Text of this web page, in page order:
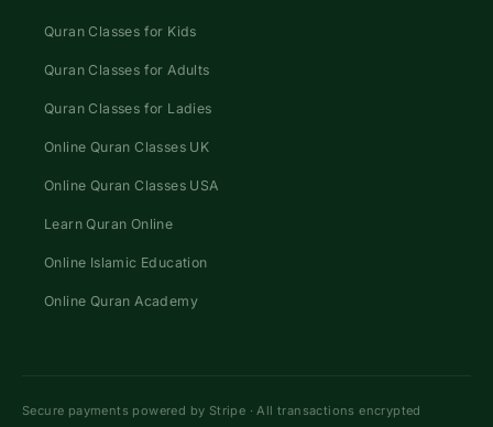
Quran Classes for Kids
Quran Classes for Adults
Quran Classes for Ladies
Online Quran Classes UK
Online Quran Classes USA
Learn Quran Online
Online Islamic Education
Online Quran Academy
Secure payments powered by Stripe · All transactions encrypted